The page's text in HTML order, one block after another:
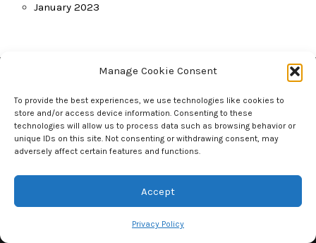
Manage Cookie Consent
To provide the best experiences, we use technologies like cookies to
store and/or access device information. Consenting to these
technologies will allow us to process data such as browsing behavior or
unique IDs on this site. Not consenting or withdrawing consent, may
adversely affect certain features and functions.
Accept
Privacy Policy
January 2023
Home
Privacy Policy
Contact Us